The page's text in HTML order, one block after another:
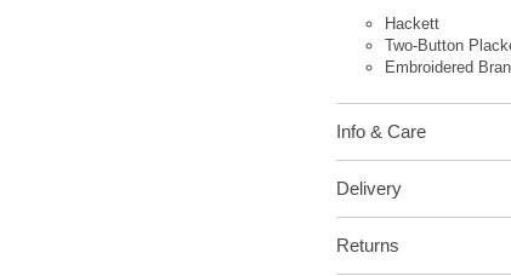
Hackett
Two-Button
Embroidered
Info & Care
Delivery
Returns